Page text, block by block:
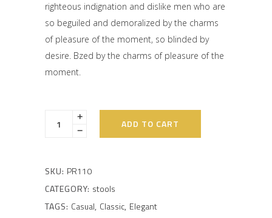
based
on
customer
rating
righteous indignation and dislike men who are
so beguiled and demoralized by the charms
of pleasure of the moment, so blinded by
desire. Bzed by the charms of pleasure of the
moment.
ADD TO CART
SKU: PR110
CATEGORY: stools
TAGS: Casual, Classic, Elegant